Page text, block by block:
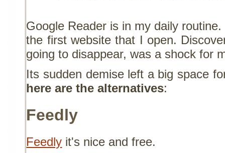
Google Reader is in my daily
the first website that I open.
going to disappear, was a shock for
Its sudden demise left a big space
here are the alternatives:
Feedly
Feedly it's nice and free.